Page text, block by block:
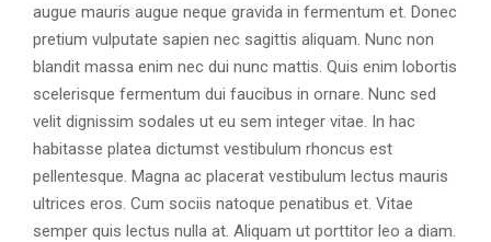
augue mauris augue neque gravida in fermentum et. Donec
pretium vulputate sapien nec sagittis aliquam. Nunc non
blandit massa enim nec dui nunc mattis. Quis enim lobortis
scelerisque fermentum dui faucibus in ornare. Nunc sed
velit dignissim sodales ut eu sem integer vitae. In hac
habitasse platea dictumst vestibulum rhoncus est
pellentesque. Magna ac placerat vestibulum lectus mauris
ultrices eros. Cum sociis natoque penatibus et. Vitae
semper quis lectus nulla at. Aliquam ut porttitor leo a diam.